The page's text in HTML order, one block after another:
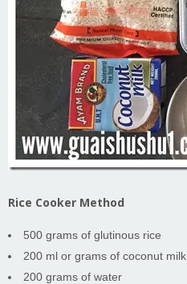
Rice Cooker Method
500 grams of glutinous rice
200 ml or grams of coconut milk
200 grams of water